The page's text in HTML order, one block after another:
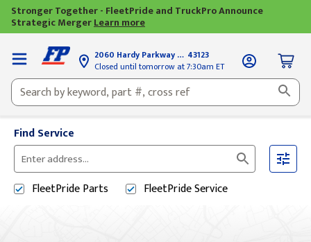
Stronger Together - FleetPride and TruckPro Announce
Strategic MergerLearn more
2060 Hardy Parkway Grove City, OH
43123
Closed until tomorrow at 7:30am ET
Find Service
Please
enter
City,FleetPrideParts FleetPrideService